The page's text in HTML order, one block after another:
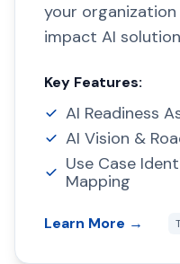
your
impact AI
Key Features:
AI Readiness
AI Vision &
Use Case
Mapping
Learn More →